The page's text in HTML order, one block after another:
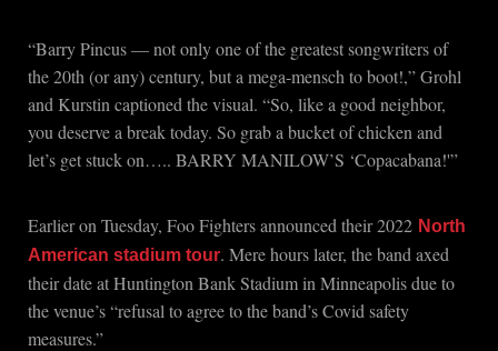
“Barry Pincus — not only one of the greatest songwriters of
the 20th (or any) century, but a mega-mensch to boot!,” Grohl
and Kurstin captioned the visual. “So, like a good neighbor,
you deserve a break today. So grab a bucket of chicken and
let’s get stuck on….. BARRY MANILOW’S ‘Copacabana!'”
Earlier on Tuesday, Foo Fighters announced their 2022 North
American stadium tour. Mere hours later, the band axed
their date at Huntington Bank Stadium in Minneapolis due to
the venue’s “refusal to agree to the band’s Covid safety
measures.”